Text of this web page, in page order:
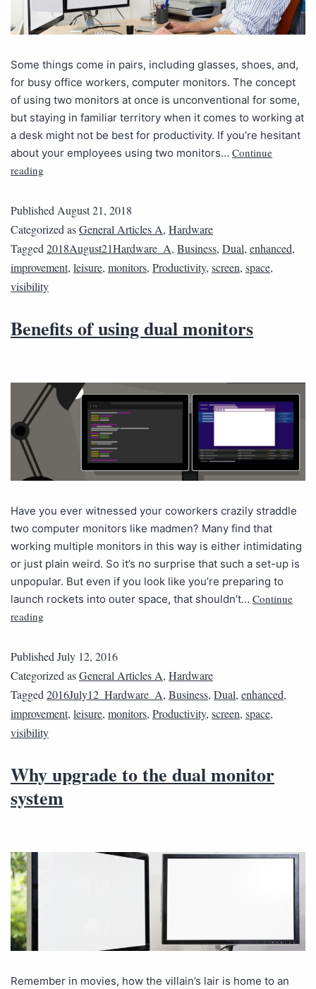
Some things come in pairs, including glasses, shoes, and,
for busy office workers, computer monitors. The concept
of using two monitors at once is unconventional for some,
but staying in familiar territory when it comes to working at
a desk might not be best for productivity. If you’re hesitant
about your employees using two monitors… Continue
reading
Published August 21, 2018
Categorized asGeneral Articles A, Hardware
Tagged 2018August21Hardware_A, Business, Dual, enhanced,
improvement, leisure, monitors, Productivity, screen, space,
visibility
Benefits of using dual monitors
Have you ever witnessed your coworkers crazily straddle
two computer monitors like madmen? Many find that
working multiple monitors in this way is either intimidating
or just plain weird. So it’s no surprise that such a set-up is
unpopular. But even if you look like you’re preparing to
launch rockets into outer space, that shouldn’t… Continue
reading
PublishedJuly 12, 2016
Categorized asGeneral Articles A, Hardware
Tagged2016July12_Hardware_A, Business, Dual, enhanced,
improvement, leisure, monitors, Productivity, screen, space,
visibility
Why upgrade to the dual monitor
system
Remember in movies, how the villain’s lair is home to an